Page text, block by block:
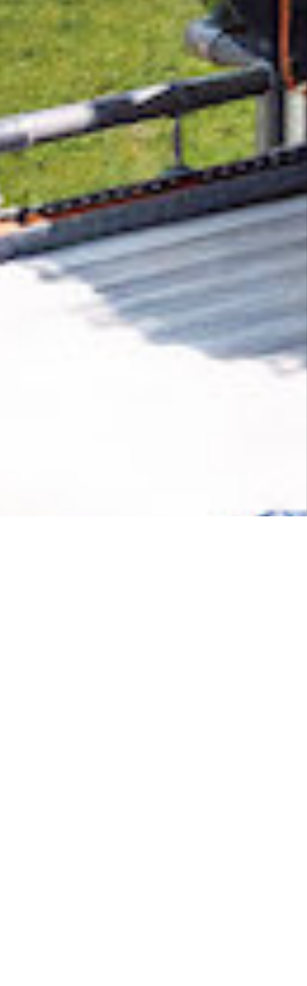
Removing CO₂ from the atmosphere is critical
to counteract climate change, but the
technology is currently lagging behind. A
fraction of every purchase fromHow to
helps new carbon removal
technologies scale.